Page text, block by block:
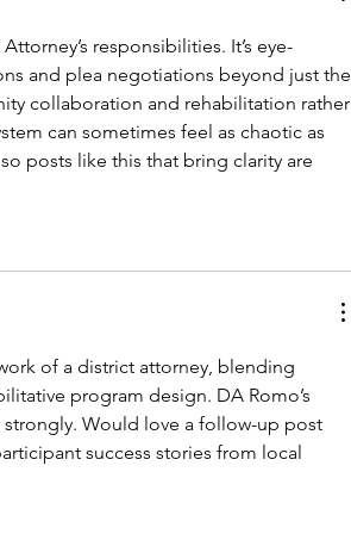
responsibilities. It’s eye-
and plea negotiations beyond just the
collaboration and rehabilitation rather
can sometimes feel as chaotic as
posts like this that bring clarity are
of a district attorney, blending
program design. DA Romo’s
Would love a follow-up post
success stories from local